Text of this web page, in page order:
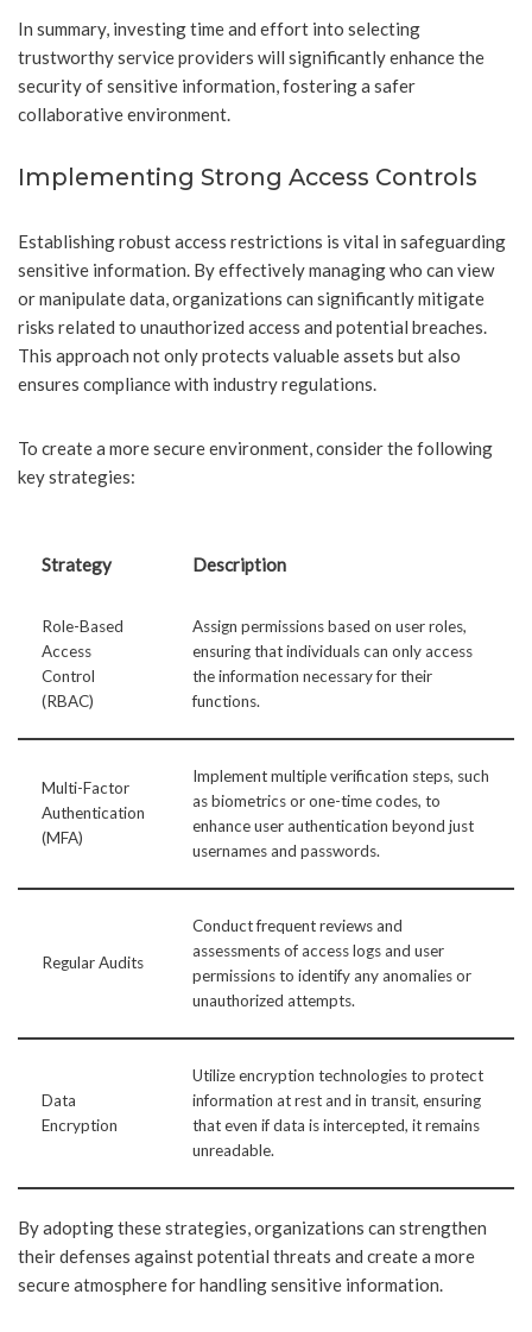
In summary, investing time and effort into selecting
trustworthy service providers will significantly enhance the
security of sensitive information, fostering a safer
collaborative environment.
Implementing Strong Access Controls
Establishing robust access restrictions is vital in safeguarding
sensitive information. By effectively managing who can view
or manipulate data, organizations can significantly mitigate
risks related to unauthorized access and potential breaches.
This approach not only protects valuable assets but also
ensures compliance with industry regulations.
To create a more secure environment, consider the following
key strategies:
Strategy Description
Role-Based
Access
Control
(RBAC)
Assign permissions based on user roles,
ensuring that individuals can only access
the information necessary for their
functions.
Multi-Factor
Authentication
(MFA)
Implement multiple verification steps, such
as biometrics or one-time codes, to
enhance user authentication beyond just
usernames and passwords.
Regular Audits
Conduct frequent reviews and
assessments of access logs and user
permissions to identify any anomalies or
unauthorized attempts.
Data
Encryption
Utilize encryption technologies to protect
information at rest and in transit, ensuring
that even if data is intercepted, it remains
unreadable.
By adopting these strategies, organizations can strengthen
their defenses against potential threats and create a more
secure atmosphere for handling sensitive information.